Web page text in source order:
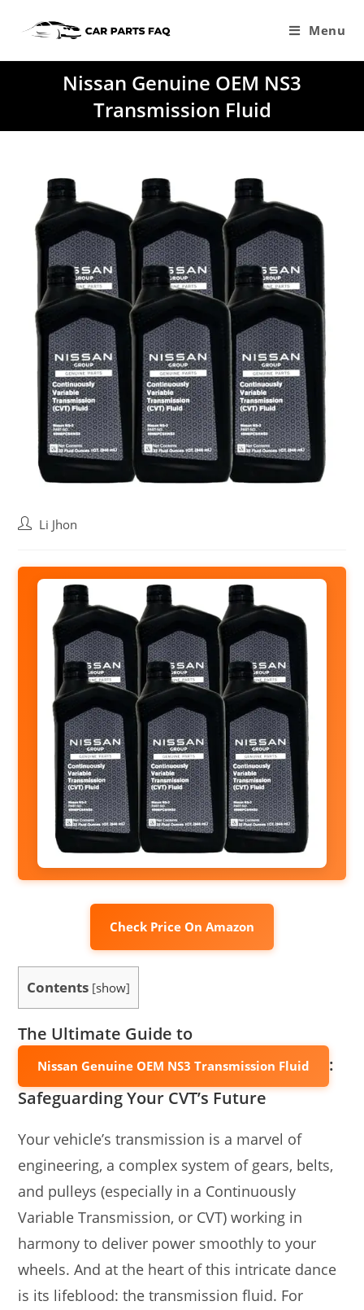
Menu
Nissan Genuine OEM NS3
Transmission Fluid
PostLi Jhon
Check Price On Amazon
Contents [show]
The Ultimate Guide to
Nissan Genuine OEM NS3 Transmission Fluid
:
Safeguarding Your CVT’s Future
Your vehicle’s transmission is a marvel of
engineering, a complex system of gears, belts,
and pulleys (especially in a Continuously
Variable Transmission, or CVT) working in
harmony to deliver power smoothly to your
wheels. And at the heart of this intricate dance
is its lifeblood: the transmission fluid. For